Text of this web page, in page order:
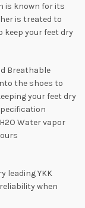
is known for its
is treated to
your feet dry
Breathable
the shoes to
your feet dry
Water vapor
leading YKK
when